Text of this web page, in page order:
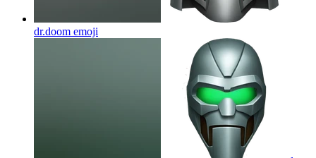
dr.doom emoji